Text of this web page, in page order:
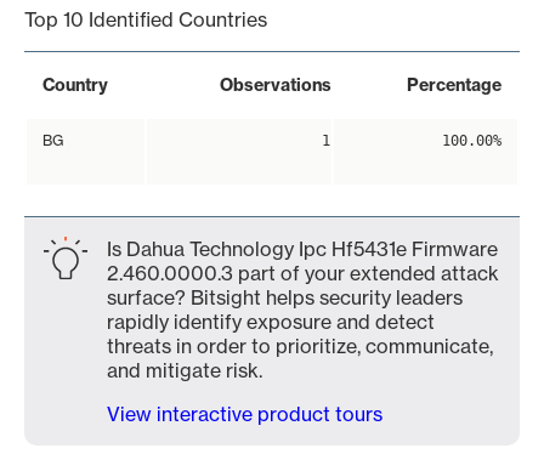
Top 10 Identified Countries
Country Observations Percentage
BG 1 100.00%
Is Dahua Technology Ipc Hf5431e Firmware
2.460.0000.3 part of your extended attack
surface? Bitsight helps security leaders
rapidly identify exposure and detect
threats in order to prioritize, communicate,
and mitigate risk.
View interactive product tours